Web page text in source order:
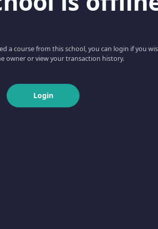
a course from this school, you can login if you
owner or view your transaction history.
Login